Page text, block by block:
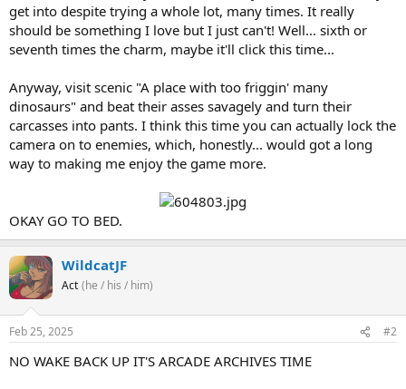
get into despite trying a whole lot, many times. It really
should be something I love but I just can't! Well... sixth or
seventh times the charm, maybe it'll click this time...
Anyway, visit scenic "A place with too friggin' many
dinosaurs" and beat their asses savagely and turn their
carcasses into pants. I think this time you can actually lock the
camera on to enemies, which, honestly... would got a long
way to making me enjoy the game more.
OKAY GO TO BED.
WildcatJF
Act (he / his / him)
Feb 25, 2025 #2
NO WAKE BACK UP IT'S ARCADE ARCHIVES TIME